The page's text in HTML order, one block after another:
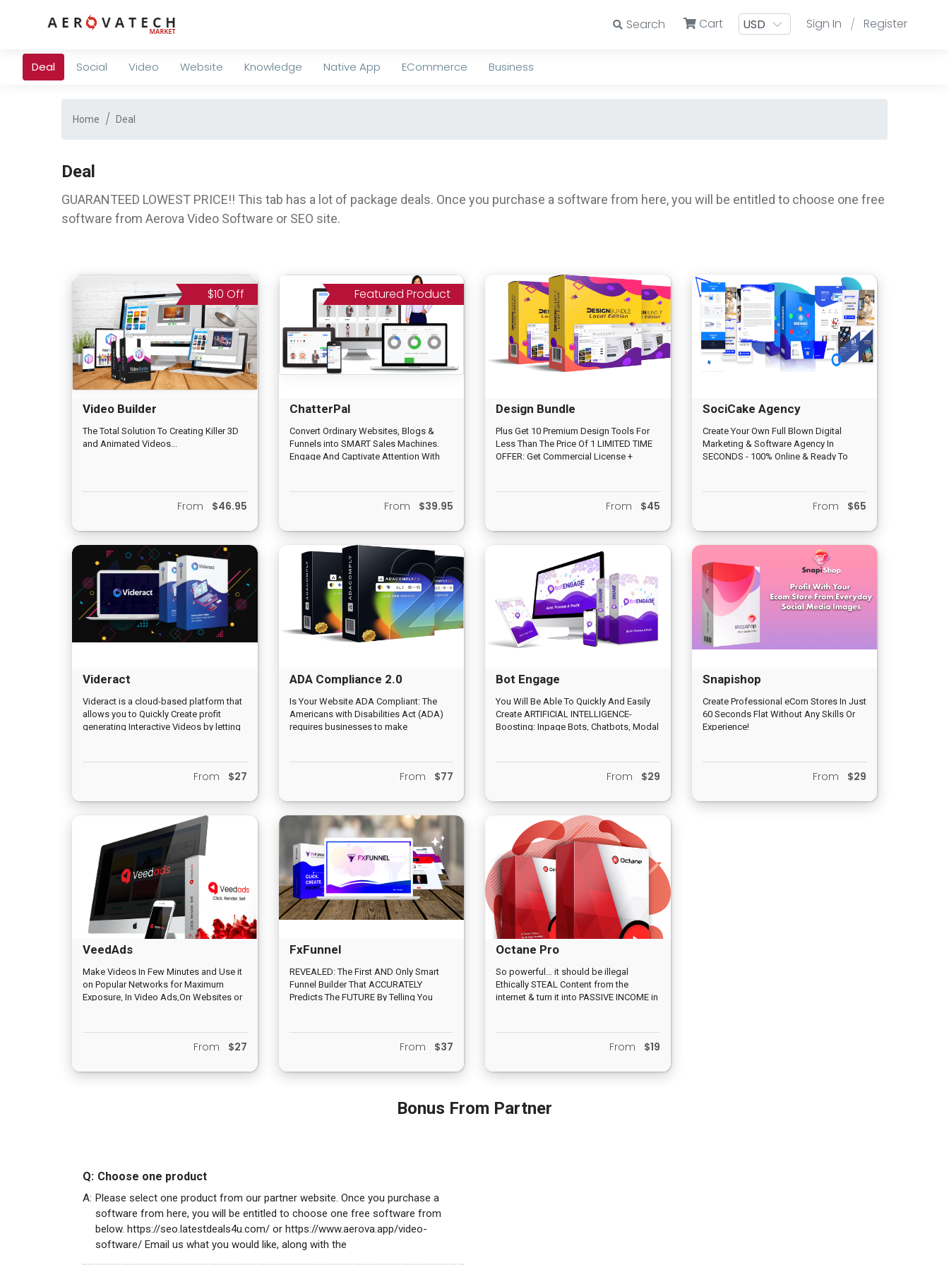
Search Cart Sign In / Register
Deal Social Video Website Knowledge Native App ECommerce Business
Home Deal
Deal
GUARANTEED LOWEST PRICE!! This tab has a lot of package deals. Once you purchase a software from here, you will be entitled to choose one free
software from Aerova Video Software or SEO site.
$10 Off
Video Builder
The Total Solution To Creating Killer 3D
and Animated Videos...
From $46.95
Featured Product
ChatterPal
Convert Ordinary Websites, Blogs &
Funnels into SMART Sales Machines.
Engage And Captivate Attention With
Sales Without Optin Forms or Landing
From $39.95
Design Bundle
Plus Get 10 Premium Design Tools For
Less Than The Price Of 1 LIMITED TIME
OFFER: Get Commercial License +
From $45
SociCake Agency
Create Your Own Full Blown Digital
Marketing & Software Agency In
SECONDS - 100% Online & Ready To
Stunning Marketing Materials + Hands
From $65
Videract
Videract is a cloud-based platform that
allows you to Quickly Create profit
generating Interactive Videos by letting
than 11% increase in engagement and
conversions than traditional videos. And
buying. Most importantly, you don’t
need to install anything or host a
website of your own to start earning
commissions with Videract.
From $27
ADA Compliance 2.0
Is Your Website ADA Compliant: The
Americans with Disabilities Act (ADA)
requires businesses to make
accessible to the blind, deaf, and those
who must navigate by voice, screen
From $77
Bot Engage
You Will Be Able To Quickly And Easily
Create ARTIFICIAL INTELLIGENCE-
Boosting: Inpage Bots, Chatbots, Modal
From $29
Snapishop
Create Professional eCom Stores In Just
60 Seconds Flat Without Any Skills Or
Experience!
From $29
VeedAds
Make Videos In Few Minutes and Use it
on Popular Networks for Maximum
Exposure, In Video Ads,On Websites or
From $27
FxFunnel
REVEALED: The First AND Only Smart
Funnel Builder That ACCURATELY
Predicts The FUTURE By Telling You
From $37
Octane Pro
So powerful… it should be illegal
Ethically STEAL Content from the
internet & turn it into PASSIVE INCOME in
From $19
Bonus From Partner
Q: Choose one product
A: Please select one product from our partner website. Once you purchase a
software from here, you will be entitled to choose one free software from
below. https://seo.latestdeals4u.com/ or https://www.aerova.app/video-
software/ Email us what you would like, along with the